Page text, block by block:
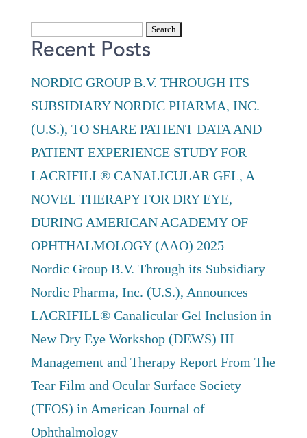
Search
for:
Recent Posts
NORDIC GROUP B.V. THROUGH ITS
SUBSIDIARY NORDIC PHARMA, INC.
(U.S.), TO SHARE PATIENT DATA AND
PATIENT EXPERIENCE STUDY FOR
LACRIFILL® CANALICULAR GEL, A
NOVEL THERAPY FOR DRY EYE,
DURING AMERICAN ACADEMY OF
OPHTHALMOLOGY (AAO) 2025
Nordic Group B.V. Through its Subsidiary
Nordic Pharma, Inc. (U.S.), Announces
LACRIFILL® Canalicular Gel Inclusion in
New Dry Eye Workshop (DEWS) III
Management and Therapy Report From The
Tear Film and Ocular Surface Society
(TFOS) in American Journal of
Ophthalmology